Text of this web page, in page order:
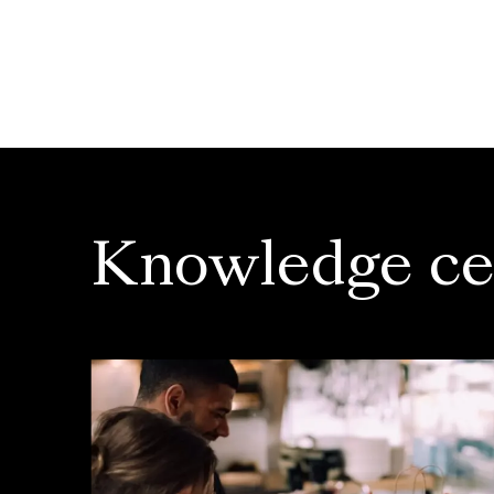
Knowledge